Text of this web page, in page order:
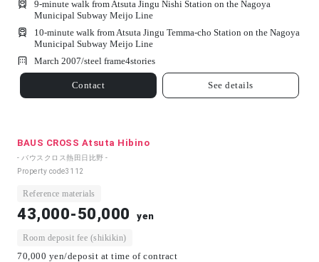
9-minute walk from Atsuta Jingu Nishi Station on the Nagoya
Municipal Subway Meijo Line
10-minute walk from Atsuta Jingu Temma-cho Station on the Nagoya
Municipal Subway Meijo Line
March 2007/steel frame4stories
Contact See details
BAUS CROSS Atsuta Hibino
- バウスクロス熱田日比野 -
Property code3112
Reference materials
43,000-50,000 yen
Room deposit fee (shikikin)
70,000 yen/deposit at time of contract